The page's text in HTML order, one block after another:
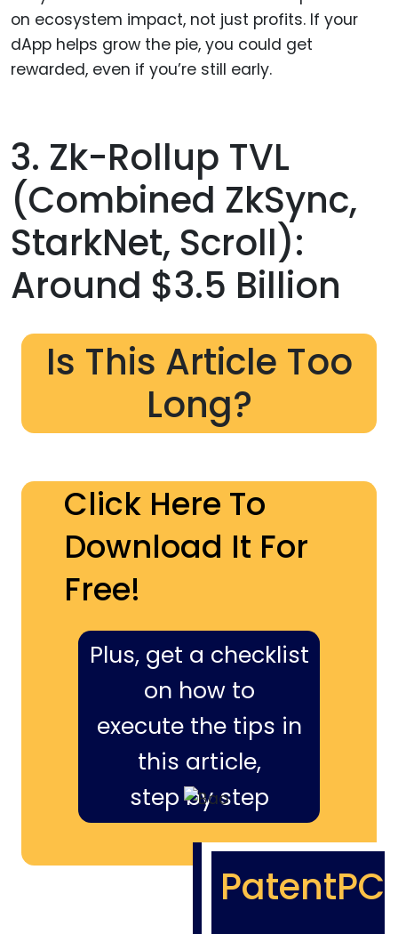
on ecosystem impact, not just profits. If your
dApp helps grow the pie, you could get
rewarded, even if you’re still early.
3. Zk-Rollup TVL
(combined ZkSync,
StarkNet, Scroll):
Around $3.5 Billion
Is This Article Too
Long?
Click Here To
Download It For
Free!
Plus, get a checklist
on how to
execute the tips in
this article,
step by step
PatentPC